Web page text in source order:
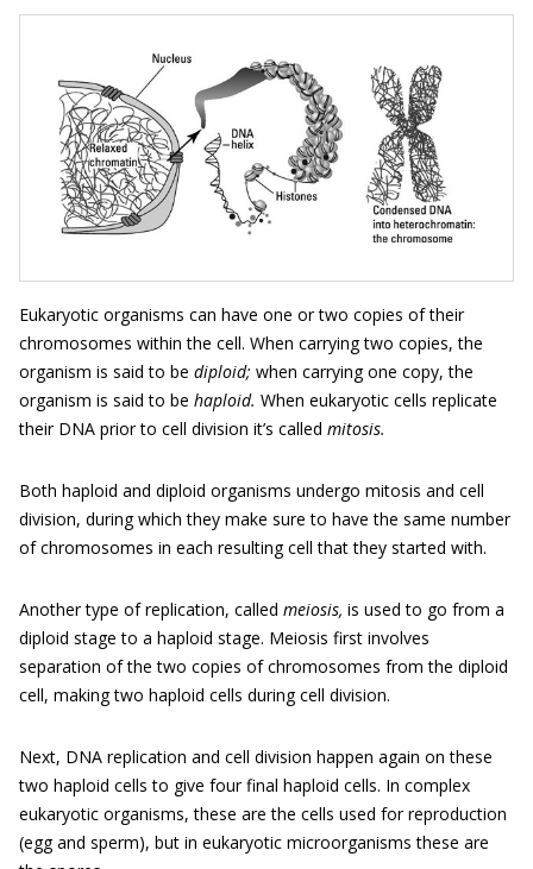
Eukaryotic organisms can have one or two copies of their
chromosomes within the cell. When carrying two copies, the
organism is said to be diploid; when carrying one copy, the
organism is said to be haploid. When eukaryotic cells replicate
their DNA prior to cell division it’s called mitosis.
Both haploid and diploid organisms undergo mitosis and cell
division, during which they make sure to have the same number
of chromosomes in each resulting cell that they started with.
Another type of replication, called meiosis, is used to go from a
diploid stage to a haploid stage. Meiosis first involves
separation of the two copies of chromosomes from the diploid
cell, making two haploid cells during cell division.
Next, DNA replication and cell division happen again on these
two haploid cells to give four final haploid cells. In complex
eukaryotic organisms, these are the cells used for reproduction
(egg and sperm), but in eukaryotic microorganisms these are